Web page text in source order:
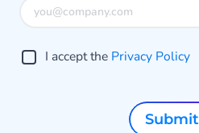
I accept the Privacy Policy
Submit